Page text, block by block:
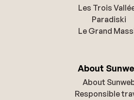
Les Trois
Paradiski
Le Grand
About
About
Responsible